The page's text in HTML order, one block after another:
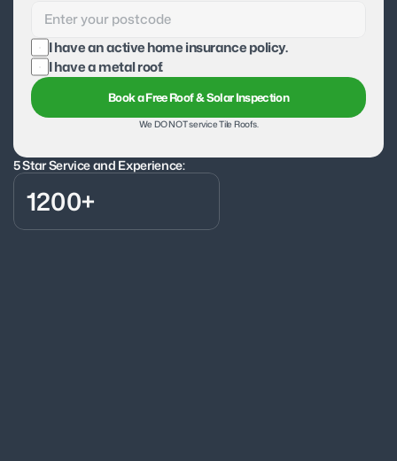
5 Star Service and Experience:
1200+
I have an active home insurance policy.
I have a metal roof.
Book a Free Roof & Solar Inspection
We DO NOT service Tile Roofs.